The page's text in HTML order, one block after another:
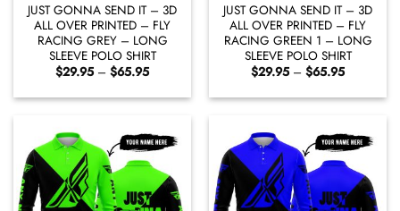
JUST GONNA SEND IT – 3D
ALL OVER PRINTED – FLY
RACING GREY – LONG
SLEEVE POLO SHIRT
$29.95 – $65.95Price
$29.95
through
JUST GONNA SEND IT – 3D
ALL OVER PRINTED – FLY
RACING GREEN 1 – LONG
SLEEVE POLO SHIRT
$29.95 – $65.95Price
$29.95
through